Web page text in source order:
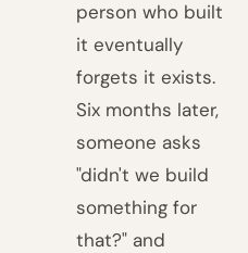
person who built
it eventually
forgets it exists.
Six months later,
someone asks
"didn't we build
something for
that?" and